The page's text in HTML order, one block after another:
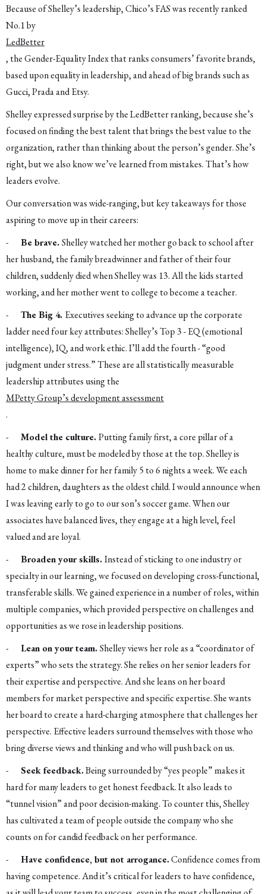
Because of Shelley’s leadership, Chico’s FAS was recently ranked
No.1 by
LedBetter
, the Gender-Equality Index that ranks consumers’ favorite brands,
based upon equality in leadership, and ahead of big brands such as
Gucci, Prada and Etsy.
Shelley expressed surprise by the LedBetter ranking, because she’s
focused on finding the best talent that brings the best value to the
organization, rather than thinking about the person’s gender. She’s
right, but we also know we’ve learned from mistakes. That’s how
leaders evolve.
Our conversation was wide-ranging, but key takeaways for those
aspiring to move up in their careers:
- Be brave.Shelley watched her mother go back to school after
her husband, the family breadwinner and father of their four
children, suddenly died when Shelley was 13. All the kids started
working, and her mother went to college to become a teacher.
- The Big 4. Executives seeking to advance up the corporate
ladder need four key attributes: Shelley’s Top 3 - EQ (emotional
intelligence), IQ, and work ethic. I’ll add the fourth - “good
judgment under stress.” These are all statistically measurable
leadership attributes using the
MPetty Group’s development assessment
.
- Model the culture.Putting family first, a core pillar of a
healthy culture, must be modeled by those at the top. Shelley is
home to make dinner for her family 5 to 6 nights a week. We each
had 2 children, daughters as the oldest child. I would announce when
I was leaving early to go to our son’s soccer game. When our
associates have balanced lives, they engage at a high level, feel
valued and are loyal.
- Broaden your skills.Instead of sticking to one industry or
specialty in our learning, we focused on developing cross-functional,
transferable skills. We gained experience in a number of roles, within
multiple companies, which provided perspective on challenges and
opportunities as we rose in leadership positions.
- Lean on your team.Shelley views her role as a “coordinator of
experts” who sets the strategy. She relies on her senior leaders for
their expertise and perspective. And she leans on her board
members for market perspective and specific expertise. She wants
her board to create a hard-charging atmosphere that challenges her
perspective. Effective leaders surround themselves with those who
bring diverse views and thinking and who will push back on us.
- Seek feedback.Being surrounded by “yes people” makes it
hard for many leaders to get honest feedback. It also leads to
“tunnel vision” and poor decision-making. To counter this, Shelley
has cultivated a team of people outside the company who she
counts on for candid feedback on her performance.
- Have confidence, but not arrogance.Confidence comes from
having competence. And it’s critical for leaders to have confidence,